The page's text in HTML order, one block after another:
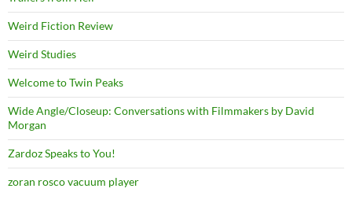
Weird Fiction Review
Weird Studies
Welcome to Twin Peaks
Wide Angle/Closeup: Conversations with Filmmakers by David
Morgan
Zardoz Speaks to You!
zoran rosco vacuum player